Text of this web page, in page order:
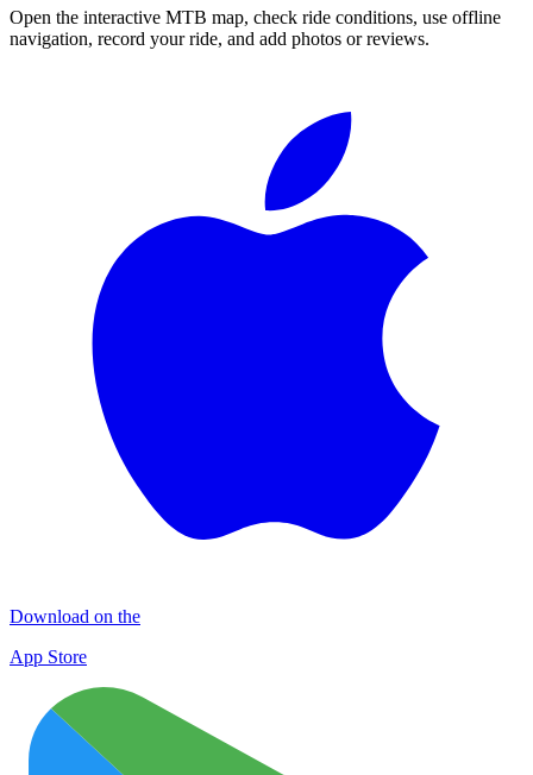
Open the interactive MTB map, check ride conditions, use offline
navigation, record your ride, and add photos or reviews.
Download on the
App Store